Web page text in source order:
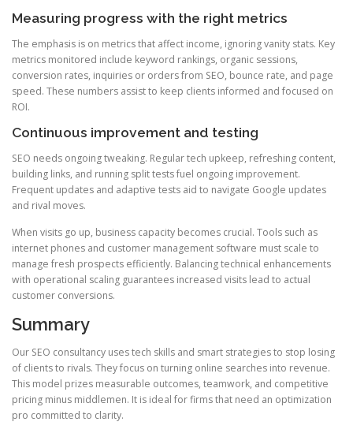
Measuring progress with the right metrics
The emphasis is on metrics that affect income, ignoring vanity stats. Key
metrics monitored include keyword rankings, organic sessions,
conversion rates, inquiries or orders from SEO, bounce rate, and page
speed. These numbers assist to keep clients informed and focused on
ROI.
Continuous improvement and testing
SEO needs ongoing tweaking. Regular tech upkeep, refreshing content,
building links, and running split tests fuel ongoing improvement.
Frequent updates and adaptive tests aid to navigate Google updates
and rival moves.
When visits go up, business capacity becomes crucial. Tools such as
internet phones and customer management software must scale to
manage fresh prospects efficiently. Balancing technical enhancements
with operational scaling guarantees increased visits lead to actual
customer conversions.
Summary
Our SEO consultancy uses tech skills and smart strategies to stop losing
of clients to rivals. They focus on turning online searches into revenue.
This model prizes measurable outcomes, teamwork, and competitive
pricing minus middlemen. It is ideal for firms that need an optimization
pro committed to clarity.